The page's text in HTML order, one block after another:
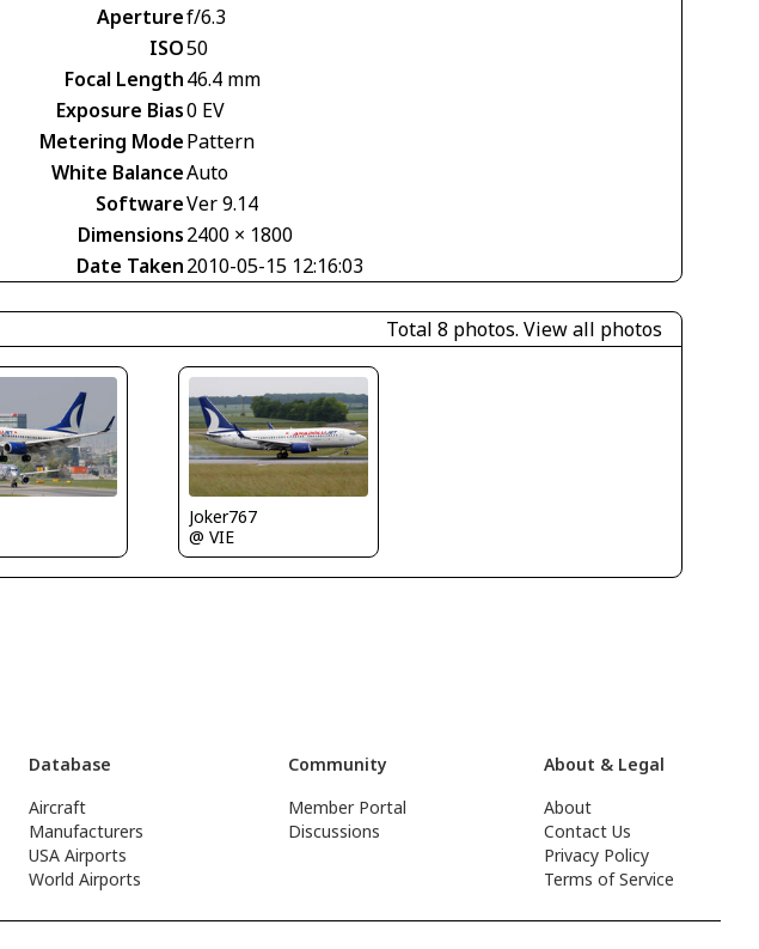
Aperturef/6.3
ISO50
Focal Length46.4 mm
Exposure Bias0 EV
Metering ModePattern
White BalanceAuto
SoftwareVer 9.14
Dimensions2400 × 1800
Date Taken2010-05-15 12:16:03
Total 8 photos. View all photos
Joker767
@ VIE
Database
Aircraft
Manufacturers
USA Airports
World Airports
Community
Member Portal
Discussions
About & Legal
About
Contact Us
Privacy Policy
Terms of Service